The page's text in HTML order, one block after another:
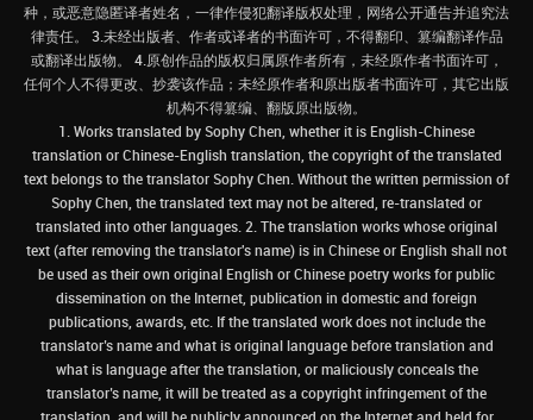
种，或恶意隐匿译者姓名，一律作侵犯翻译版权处理，网络公开通告并追究法
律责任。 3.未经出版者、作者或译者的书面许可，不得翻印、篡编翻译作品
或翻译出版物。 4.原创作品的版权归属原作者所有，未经原作者书面许可，
任何个人不得更改、抄袭该作品；未经原作者和原出版者书面许可，其它出版
机构不得篡编、翻版原出版物。
1. Works translated by Sophy Chen, whether it is English-Chinese
translation or Chinese-English translation, the copyright of the translated
text belongs to the translator Sophy Chen. Without the written permission of
Sophy Chen, the translated text may not be altered, re-translated or
translated into other languages. 2. The translation works whose original
text (after removing the translator's name) is in Chinese or English shall not
be used as their own original English or Chinese poetry works for public
dissemination on the Internet, publication in domestic and foreign
publications, awards, etc. If the translated work does not include the
translator’s name and what is original language before translation and
what is language after the translation, or maliciously conceals the
translator’s name, it will be treated as a copyright infringement of the